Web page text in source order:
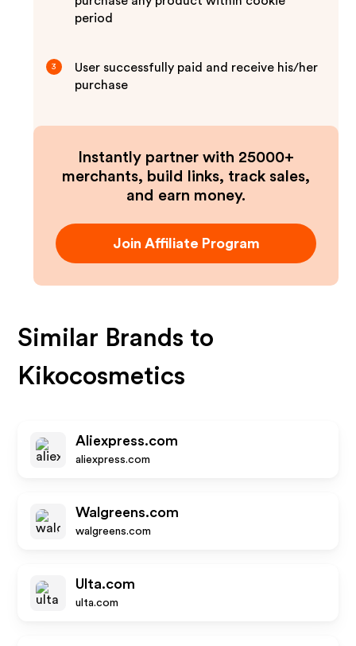
period
3
User successfully paid and receive his/her
purchase
Instantly partner with 25000+
merchants, build links, track sales,
and earn money.
Join Affiliate Program
Similar Brands to
Kikocosmetics
Aliexpress.com
aliexpress.com
Walgreens.com
walgreens.com
Ulta.com
ulta.com